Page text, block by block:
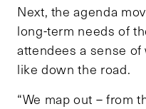
Next, the agenda
long-term needs of
attendees a sense
like down the road.
“We map out – from